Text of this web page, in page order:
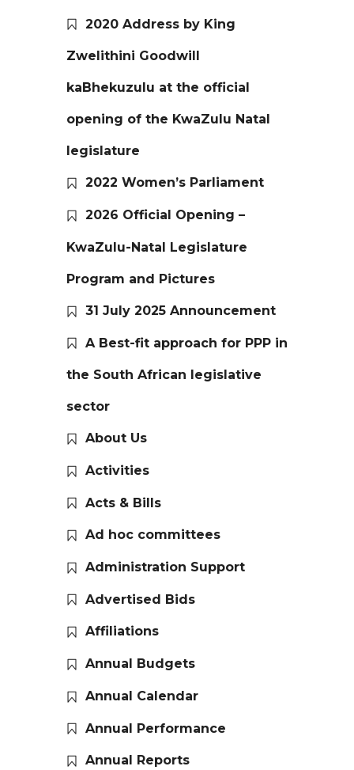
2020 Address by King
Zwelithini Goodwill
kaBhekuzulu at the official
opening of the KwaZulu Natal
legislature
2022 Women’s Parliament
2026 Official Opening –
KwaZulu-Natal Legislature
Program and Pictures
31 July 2025 Announcement
A Best-fit approach for PPP in
the South African legislative
sector
About Us
Activities
Acts & Bills
Ad hoc committees
Administration Support
Advertised Bids
Affiliations
Annual Budgets
Annual Calendar
Annual Performance
Annual Reports